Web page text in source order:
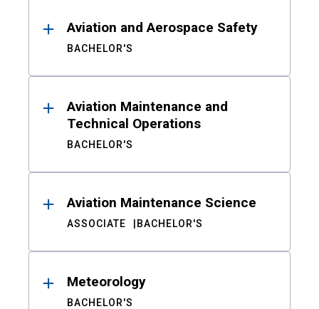
Aviation and Aerospace Safety
BACHELOR'S
Aviation Maintenance and
Technical Operations
BACHELOR'S
Aviation Maintenance Science
ASSOCIATE BACHELOR'S
Meteorology
BACHELOR'S